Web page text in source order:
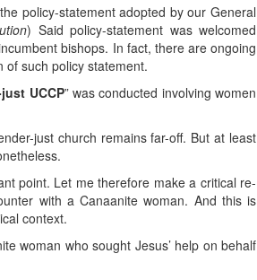
policy-statement adopted by our General
) Said policy-statement was welcomed
bishops. In fact, there are ongoing
of such policy statement.
UCCP” was conducted involving women
just church remains far-off. But at least
point. Let me therefore make a critical re-
with a Canaanite woman. And this is
context.
woman who sought Jesus’ help on behalf